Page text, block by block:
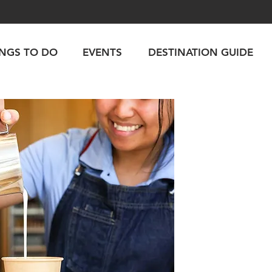
TO DO EVENTS DESTINATION GUIDE